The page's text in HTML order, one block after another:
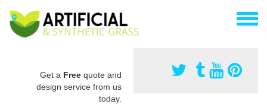
Get a Free quote and
design service from us
today.